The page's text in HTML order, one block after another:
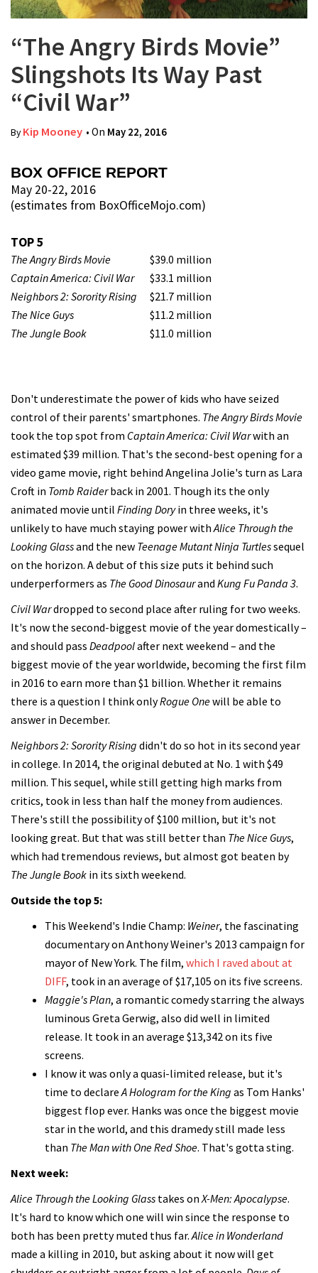
“The Angry Birds Movie”
Slingshots Its Way Past
“Civil War”
ByKip Mooney • On May 22, 2016
BOX OFFICE REPORT
May 20-22, 2016
(estimates from BoxOfficeMojo.com)
TOP 5
The Angry Birds Movie
$39.0 million
Captain America: Civil War
$33.1 million
Neighbors 2: Sorority Rising
$21.7 million
The Nice Guys
$11.2 million
The Jungle Book
$11.0 million
Don't underestimate the power of kids who have seized
control of their parents' smartphones. The Angry Birds Movie
took the top spot from Captain America: Civil Warwith an
estimated $39 million. That's the second-best opening for a
video game movie, right behind Angelina Jolie's turn as Lara
Croft in Tomb Raiderback in 2001. Though its the only
animated movie until Finding Doryin three weeks, it's
unlikely to have much staying power withAlice Through the
Looking Glassand the new Teenage Mutant Ninja Turtlessequel
on the horizon. A debut of this size puts it behind such
underperformers as The Good Dinosaurand Kung Fu Panda 3.
Civil Wardropped to second place after ruling for two weeks.
It's now the second-biggest movie of the year domestically –
and should pass Deadpoolafter next weekend – and the
biggest movie of the year worldwide, becoming the first film
in 2016 to earn more than $1 billion. Whether it remains
there is a question I think onlyRogue Onewill be able to
answer in December.
Neighbors 2: Sorority Rising didn't do so hot in its second year
in college. In 2014, the original debuted at No. 1 with $49
million. This sequel, while still getting high marks from
critics, took in less than half the money from audiences.
There's still the possibility of $100 million, but it's not
looking great. But that was still better than The Nice Guys,
which had tremendous reviews, but almost got beaten by
The Jungle Book in its sixth weekend.
Outside the top 5:
This Weekend's Indie Champ: Weiner, the fascinating
documentary on Anthony Weiner's 2013 campaign for
mayor of New York. The film, which I raved about at
DIFF, took in an average of $17,105 on its five screens.
Maggie's Plan, a romantic comedy starring the always
luminous Greta Gerwig, also did well in limited
release. It took in an average $13,342 on its five
screens.
I know it was only a quasi-limited release, but it's
time to declareA Hologram for the King as Tom Hanks'
biggest flop ever. Hanks was once the biggest movie
star in the world, and this dramedy still made less
than The Man with One Red Shoe. That's gotta sting.
Next week:
Alice Through the Looking Glass takes on X-Men: Apocalypse.
It's hard to know which one will win since the response to
both has been pretty muted thus far.Alice in Wonderland
made a killing in 2010, but asking about it now will get